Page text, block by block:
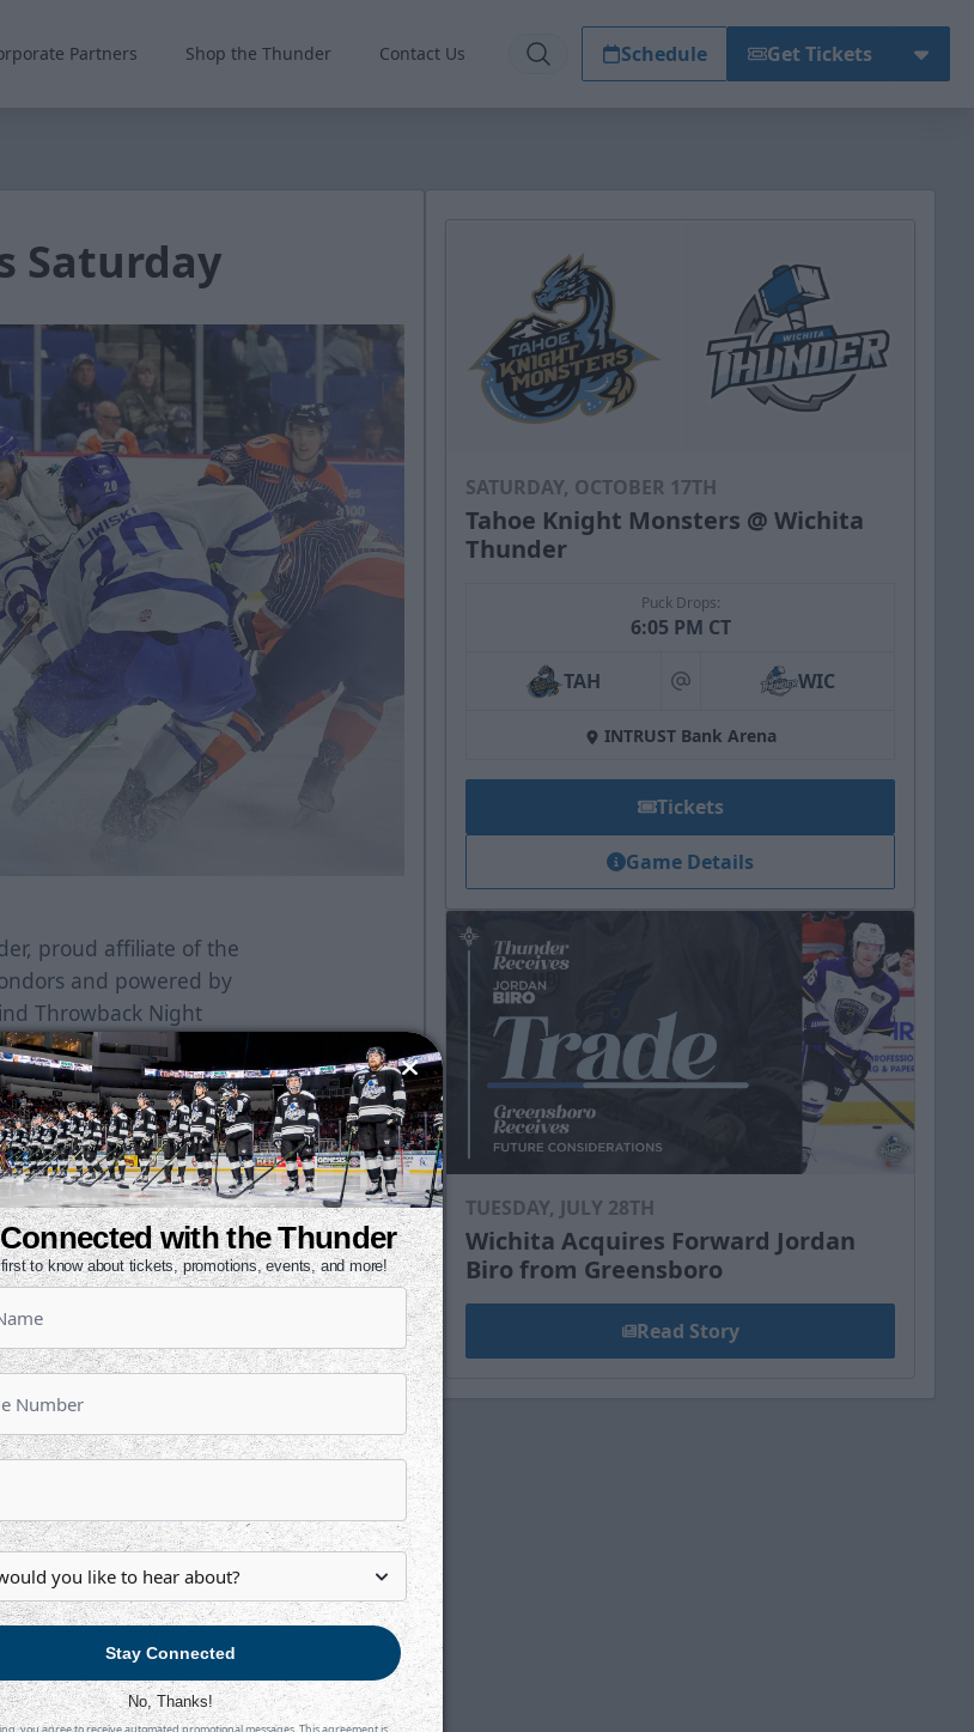
Partners Shop the Thunder Contact Us Schedule Get Tickets
Saturday
proud affiliate of the
and powered by
Throwback Night
this coming
Wind uniform,
Fans can start
today at noon by
at 8:30 p.m.
Get four upper level
for just $40. Click
office at 316-264-
from 1980 to 1983.
Oilers (1980-81 and
83). The Wind
coached by former
to begin a three-game
returns home on
p.m.
tickets online, click
SATURDAY, OCTOBER 17TH
Tahoe Knight Monsters @ Wichita
Thunder
Puck Drops:
6:05 PM CT
TAH at WIC
INTRUST Bank Arena
Tickets
Game Details
TUESDAY, JULY 28TH
Wichita Acquires Forward Jordan
Biro from Greensboro
Read Story
with the Thunder
to know about tickets, promotions, events, and more!
Stay Connected
No, Thanks!
you agree to receive automated promotional messages. This agreement is